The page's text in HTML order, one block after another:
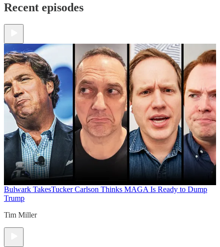
Recent episodes
Bulwark TakesTucker Carlson Thinks MAGA Is Ready to Dump
Trump
Tim Miller